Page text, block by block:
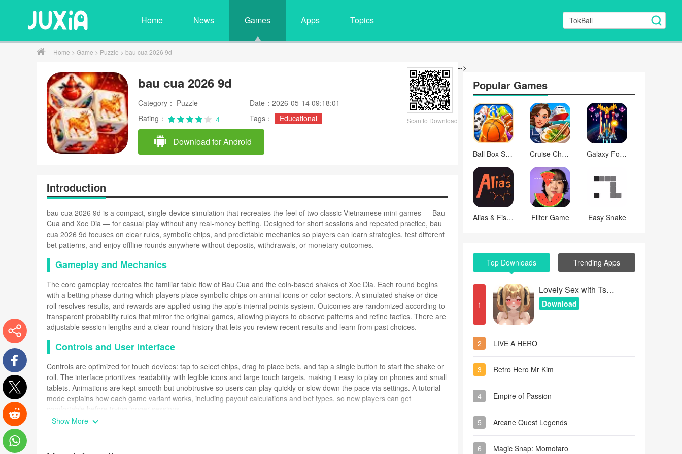
Home News Games Apps Topics
Home > Game > Puzzle > bau cua 2026 9d
-->
bau cua 2026 9d
Category： Puzzle
Date：2026-05-14 09:18:01
Rating：
4 Tags： Educational
Download for Android
Scan to Download
Introduction
bau cua 2026 9d is a compact, single-device simulation that recreates the feel of two classic Vietnamese mini-games — Bau
Cua and Xoc Dia — for casual play without any real-money betting. Designed for short sessions and repeated practice, bau
cua 2026 9d focuses on clear rules, symbolic chips, and predictable mechanics so players can learn strategies, test different
bet patterns, and enjoy offline rounds anywhere without deposits, withdrawals, or monetary outcomes.
Gameplay and Mechanics
The core gameplay recreates the familiar table flow of Bau Cua and the coin-based shakes of Xoc Dia. Each round begins
with a betting phase during which players place symbolic chips on animal icons or color sectors. A simulated shake or dice
roll resolves results, and rewards are applied using the app’s internal points system. Outcomes are randomized according to
transparent probability rules that mirror the original games, allowing players to observe patterns and refine tactics. There are
adjustable session lengths and a clear round history that lets you review recent results and learn from past choices.
Controls and User Interface
Controls are optimized for touch devices: tap to select chips, drag to place bets, and tap a single button to start the shake or
roll. The interface prioritizes readability with legible icons and large touch targets, making it easy to play on phones and small
tablets. Animations are kept smooth but unobtrusive so users can play quickly or slow down the pace via settings. A tutorial
mode explains how each game variant works, including payout calculations and bet types, so new players can get
comfortable before trying longer sessions.
Show More
Popular Games
Ball Box Sort Cruise Chefs Galaxy Force
Alias & Fishbowl: Word Game Filter Game Easy Snake
Top Downloads Trending Apps
1
Lovely Sex with Tsundere Girl
Download
2 LIVE A HERO
3 Retro Hero Mr Kim
4 Empire of Passion
5 Arcane Quest Legends
6 Magic Snap: Momotaro
More
Facebook
Twitter
Reddit